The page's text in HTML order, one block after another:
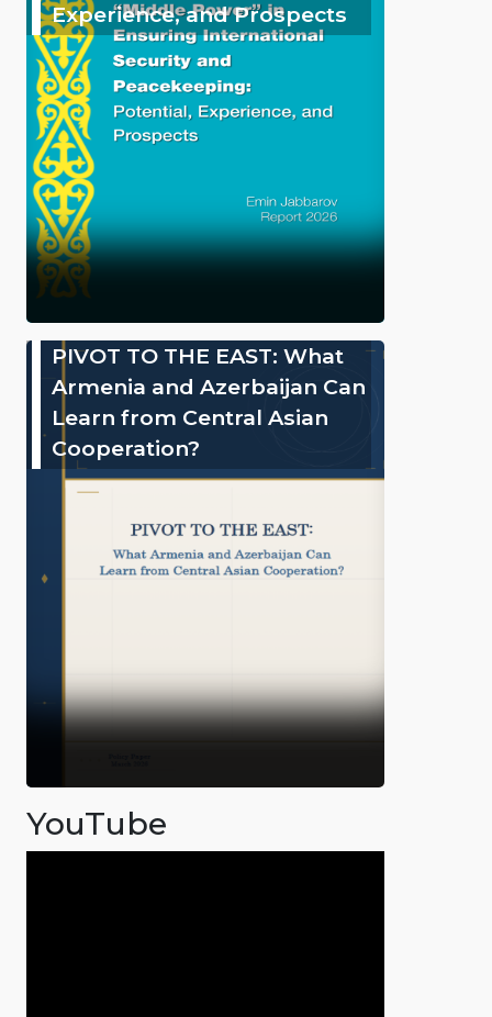
Experience, and Prospects
PIVOT TO THE EAST: What
Armenia and Azerbaijan Can
Learn from Central Asian
Cooperation?
YouTube